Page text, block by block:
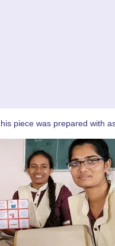
piece was prepared with